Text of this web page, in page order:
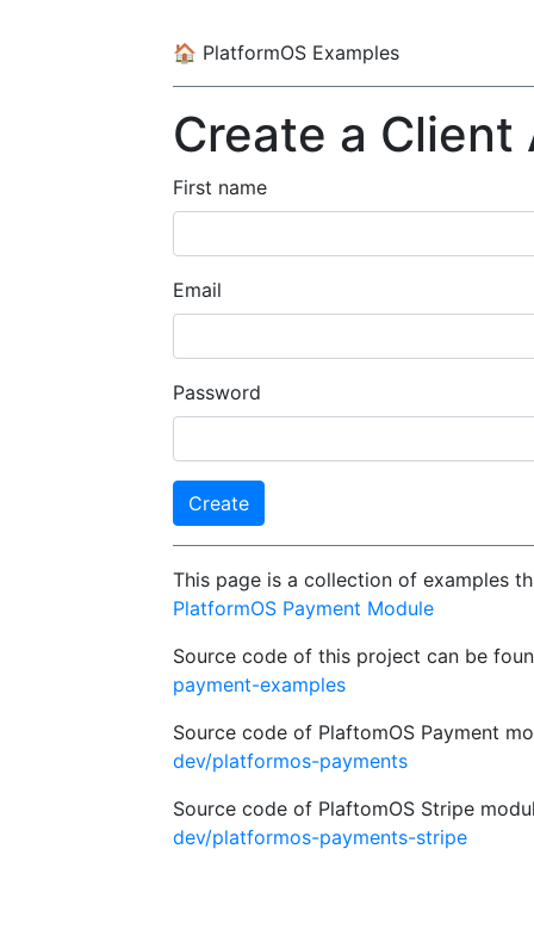
🏠 PlatformOS Examples
Create a Client
First name
Email
Password
Create
This page is a collection of examples
PlatformOS Payment Module
Source code of this project can be
payment-examples
Source code of PlaftomOS Payment
dev/platformos-payments
Source code of PlaftomOS Stripe
dev/platformos-payments-stripe